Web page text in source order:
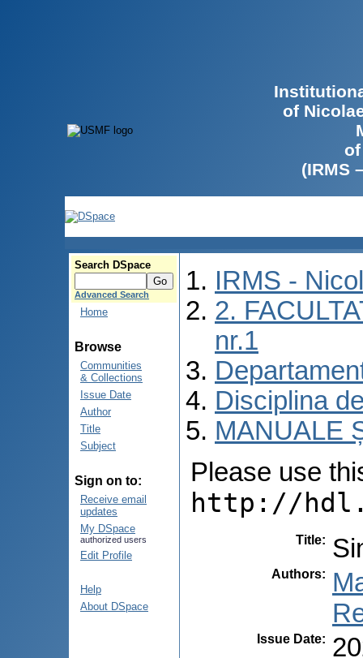
of
(IRMS
Search DSpace
Advanced Search
Home
Browse
Communities
& Collections
Issue Date
Author
Title
Subject
Sign on to:
Receive email
updates
My DSpace
authorized users
Edit Profile
Help
About DSpace
IRMS -
2.
nr.1
Disciplina
MANUALE
Please use
http://
Title:
Authors:
Issue Date: